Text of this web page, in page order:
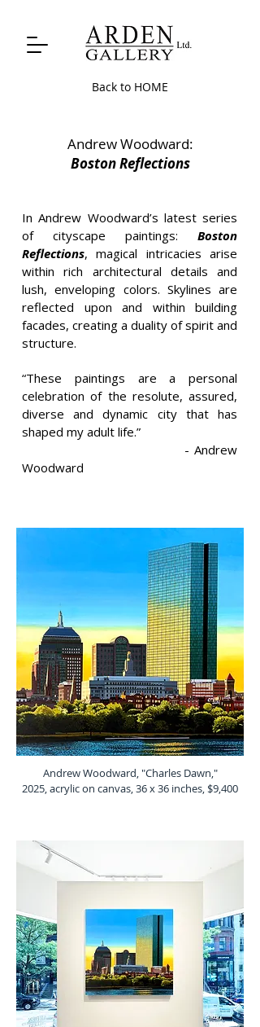
Back to HOME
Andrew Woodward:
Boston Reflections
In Andrew Woodward’s latest series
of cityscape paintings: Boston
Reflections, magical intricacies arise
within rich architectural details and
lush, enveloping colors. Skylines are
reflected upon and within building
facades, creating a duality of spirit and
structure.
“These paintings are a personal
celebration of the resolute, assured,
diverse and dynamic city that has
shaped my adult life.”
- Andrew
Woodward
Andrew Woodward, "Charles Dawn,"
2025, acrylic on canvas, 36 x 36 inches, $9,400